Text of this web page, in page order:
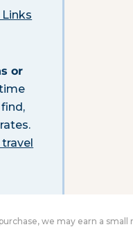
or
we may earn a